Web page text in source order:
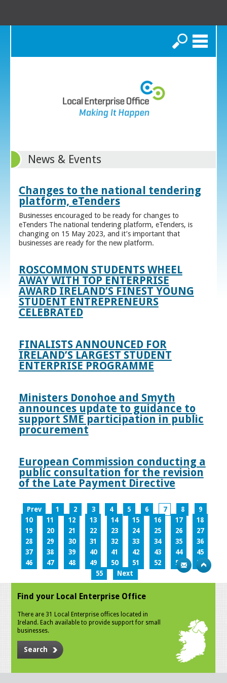
Search
News & Events
Changes to the national tendering
platform, eTenders
Businesses encouraged to be ready for changes to
eTenders The national tendering platform, eTenders, is
changing on 15 May 2023, and it’s important that
businesses are ready for the new platform.
ROSCOMMON STUDENTS WHEEL
AWAY WITH TOP ENTERPRISE
AWARD IRELAND’S FINEST YOUNG
STUDENT ENTREPRENEURS
CELEBRATED
FINALISTS ANNOUNCED FOR
IRELAND’S LARGEST STUDENT
ENTERPRISE PROGRAMME
Ministers Donohoe and Smyth
announces update to guidance to
support SME participation in public
procurement
European Commission conducting a
public consultation for the revision
of the Late Payment Directive
Prev 1 2 3 4 5 6 7 8
9
10
11 12 13 14 15 16 17
18
19
20 21 22 23 24 25 26
27
28
29 30 31 32 33 34 35
36
37
38 39 40 41 42 43 44
45
46
47 48 49 50 51 52 53
54
55
Next
Find your Local Enterprise Office
There are 31 Local Enterprise offices located in
Ireland. Each available to provide support for small
businesses.
Search